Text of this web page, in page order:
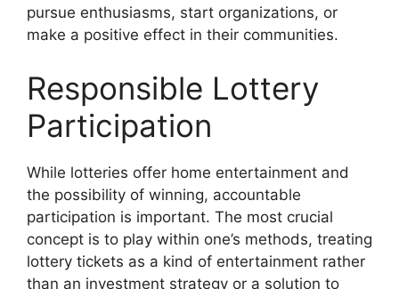
pursue enthusiasms, start organizations, or
make a positive effect in their communities.
Responsible Lottery
Participation
While lotteries offer home entertainment and
the possibility of winning, accountable
participation is important. The most crucial
concept is to play within one’s methods, treating
lottery tickets as a kind of entertainment rather
than an investment strategy or a solution to